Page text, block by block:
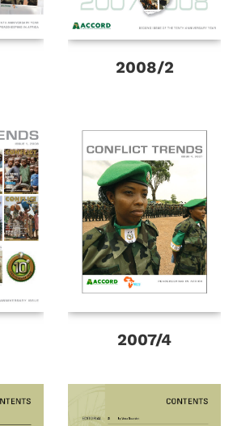
2008/2
2007/4